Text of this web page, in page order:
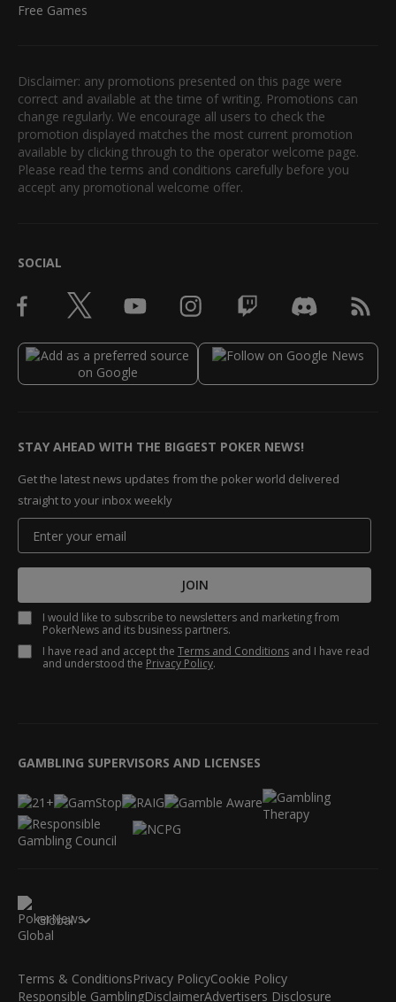
Free Games
Disclaimer: any promotions presented on this page were
correct and available at the time of writing. Promotions can
change regularly. We encourage all users to check the
promotion displayed matches the most current promotion
available by clicking through to the operator welcome page.
Please read the terms and conditions carefully before you
accept any promotional welcome offer.
SOCIAL
STAY AHEAD WITH THE BIGGEST POKER NEWS!
Get the latest news updates from the poker world delivered
straight to your inbox weekly
JOIN
I would like to subscribe to newsletters and marketing from
PokerNews and its business partners.
I have read and accept the Terms and Conditions and I have read
and understood the Privacy Policy.
GAMBLING SUPERVISORS AND LICENSES
Global
Terms & ConditionsPrivacy PolicyCookie Policy
Responsible GamblingDisclaimerAdvertisers Disclosure